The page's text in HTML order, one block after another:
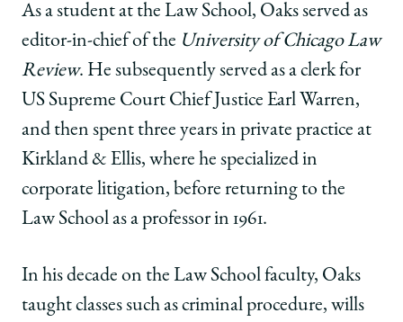
As a student at the Law School, Oaks served as
editor-in-chief of the University of Chicago Law
Review. He subsequently served as a clerk for
US Supreme Court Chief Justice Earl Warren,
and then spent three years in private practice at
Kirkland & Ellis, where he specialized in
corporate litigation, before returning to the
Law School as a professor in 1961.
In his decade on the Law School faculty, Oaks
taught classes such as criminal procedure, wills